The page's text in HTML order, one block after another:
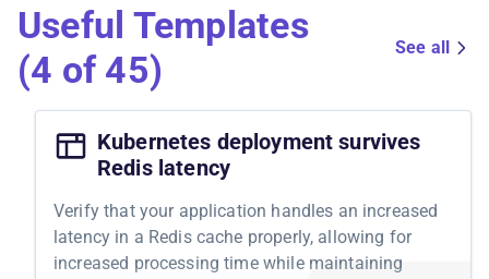
Useful Templates
(4 of 45)
See all
Kubernetes deployment survives
Redis latency
Verify that your application handles an increased
latency in a Redis cache properly, allowing for
increased processing time while maintaining